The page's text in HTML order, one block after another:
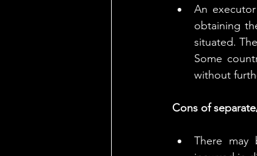
An
obtaining
situated.
Some
without
Cons of
There may